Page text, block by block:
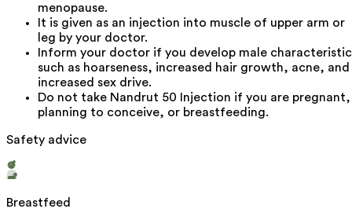
menopause.
It is given as an injection into muscle of upper arm or
leg by your doctor.
Inform your doctor if you develop male
such as hoarseness, increased hair growth, acne, and
increased sex drive.
Do not take Nandrut 50 Injection if you are pregnant,
planning to conceive, or breastfeeding.
Safety advice
Breastfeed